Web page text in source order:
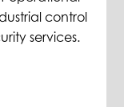
control
services.